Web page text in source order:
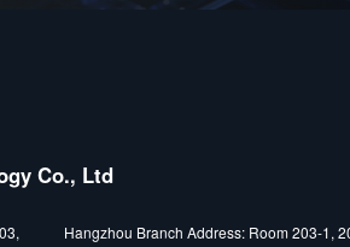
Co., Ltd
Hangzhou Branch Address: Room 203-1,